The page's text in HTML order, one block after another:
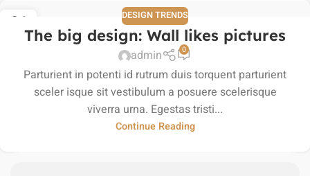
26
AUG
DESIGN TRENDS
The big design: Wall likes pictures
admin 0
Parturient in potenti id rutrum duis torquent parturient
sceler isque sit vestibulum a posuere scelerisque
viverra urna. Egestas tristi...
Continue Reading